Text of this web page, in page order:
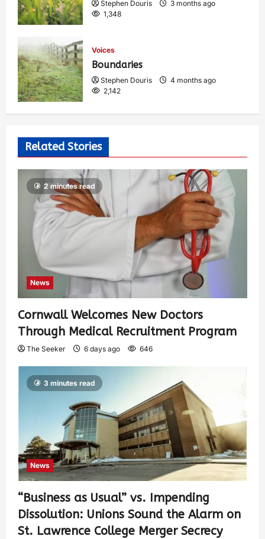
Stephen Douris
3 months ago
1,348
Voices
Boundaries
Stephen Douris
4 months ago
2,142
Related Stories
2 minutes read
News
Cornwall Welcomes New Doctors
Through Medical Recruitment Program
The Seeker 6 days ago 646
3 minutes read
News
“Business as Usual” vs. Impending
Dissolution: Unions Sound the Alarm on
St. Lawrence College Merger Secrecy